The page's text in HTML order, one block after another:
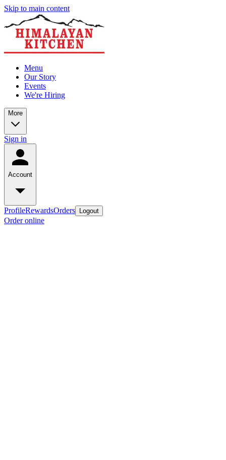
Skip to main content
Menu
Our Story
Events
We're Hiring
More
Sign in
Account
ProfileRewardsOrders Logout
Order online